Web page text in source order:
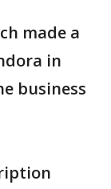
made a
in
business